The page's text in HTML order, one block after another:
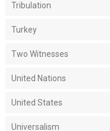
Tribulation
Turkey
Two Witnesses
United Nations
United States
Universalism